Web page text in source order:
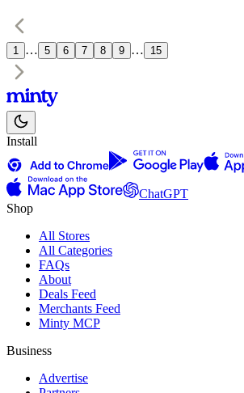
1 … 5 6 7 8 9 … 15
Install
ChatGPT
Shop
All Stores
All Categories
FAQs
About
Deals Feed
Merchants Feed
Minty MCP
Business
Advertise